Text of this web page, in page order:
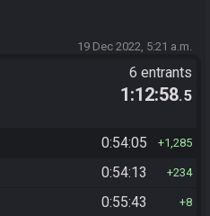
19 Dec 2022, 5:21 a.m.
6 entrants
1:12:58.5
0:54:05 1,285
0:54:13 234
0:55:43 8